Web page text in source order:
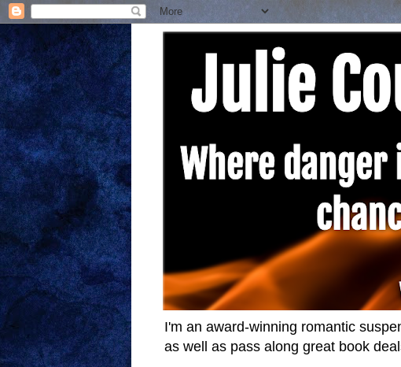
I'm an award-winning romantic
as well as pass along great book